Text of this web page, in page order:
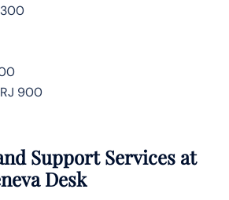
900
Support Services at
Desk